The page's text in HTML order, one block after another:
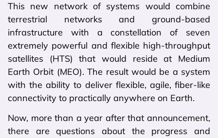
This new network of systems would combine
terrestrial networks and ground-based
infrastructure with a constellation of seven
extremely powerful and flexible high-throughput
satellites (HTS) that would reside at Medium
Earth Orbit (MEO). The result would be a system
with the ability to deliver flexible, agile, fiber-like
connectivity to practically anywhere on Earth.
Now, more than a year after that announcement,
there are questions about the progress and